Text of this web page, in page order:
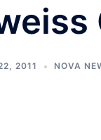
2011 NOVA